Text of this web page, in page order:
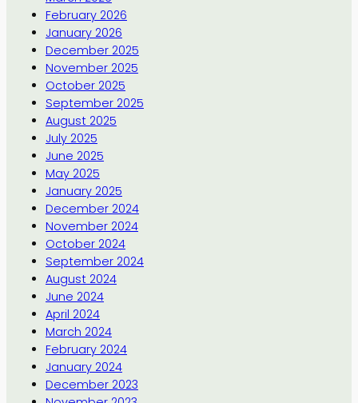
February 2026
January 2026
December 2025
November 2025
October 2025
September 2025
August 2025
July 2025
June 2025
May 2025
January 2025
December 2024
November 2024
October 2024
September 2024
August 2024
June 2024
April 2024
March 2024
February 2024
January 2024
December 2023